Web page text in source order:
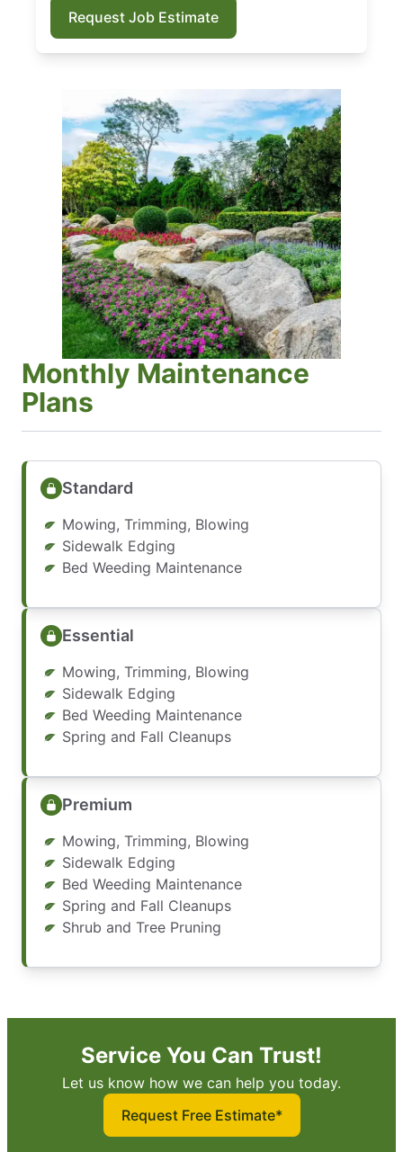
Request Job Estimate
Monthly Maintenance
Plans
Standard
Mowing, Trimming, Blowing
Sidewalk Edging
Bed Weeding Maintenance
Essential
Mowing, Trimming, Blowing
Sidewalk Edging
Bed Weeding Maintenance
Spring and Fall Cleanups
Premium
Mowing, Trimming, Blowing
Sidewalk Edging
Bed Weeding Maintenance
Spring and Fall Cleanups
Shrub and Tree Pruning
Service You Can Trust!
Let us know how we can help you today.
Request Free Estimate*